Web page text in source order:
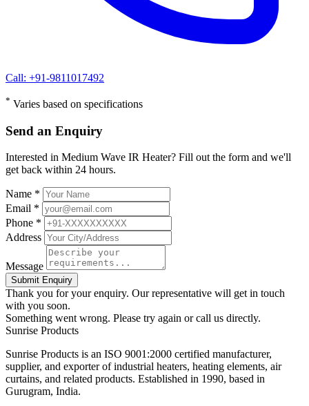
Call: +91-9811017492
* Varies based on specifications
Send an Enquiry
Interested in Medium Wave IR Heater? Fill out the form and we'll
get back within 24 hours.
Name *
Email *
Phone *
Address
Message
Submit Enquiry
Thank you for your enquiry. Our representative will get in touch
with you soon.
Something went wrong. Please try again or call us directly.
Sunrise Products
Sunrise Products is an ISO 9001:2000 certified manufacturer,
supplier, and exporter of industrial heaters, heating elements, air
curtains, and related products. Established in 1990, based in
Gurugram, India.